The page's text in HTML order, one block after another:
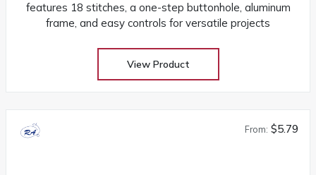
features 18 stitches, a one-step buttonhole, aluminum
frame, and easy controls for versatile projects
View Product
From: $5.79